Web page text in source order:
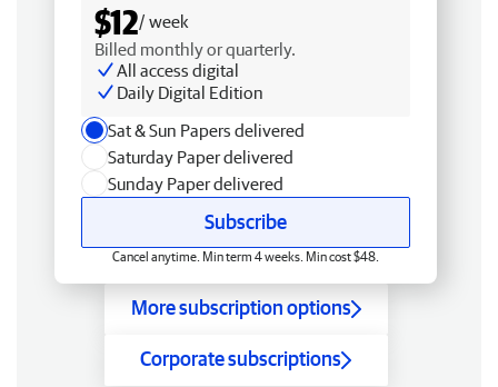
$12/ week
Billed monthly or quarterly.
All access digital
Daily Digital Edition
Sat & Sun Papers delivered
Saturday Paper delivered
Sunday Paper delivered
Subscribe
Cancel anytime. Min term 4 weeks. Min cost $48.
More subscription options
Corporate subscriptions